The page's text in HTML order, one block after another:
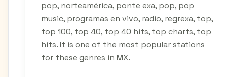
pop, norteamérica, ponte exa, pop, pop
music, programas en vivo, radio, regrexa, top,
top 100, top 40, top 40 hits, top charts, top
hits. It is one of the most popular stations
for these genres in MX.